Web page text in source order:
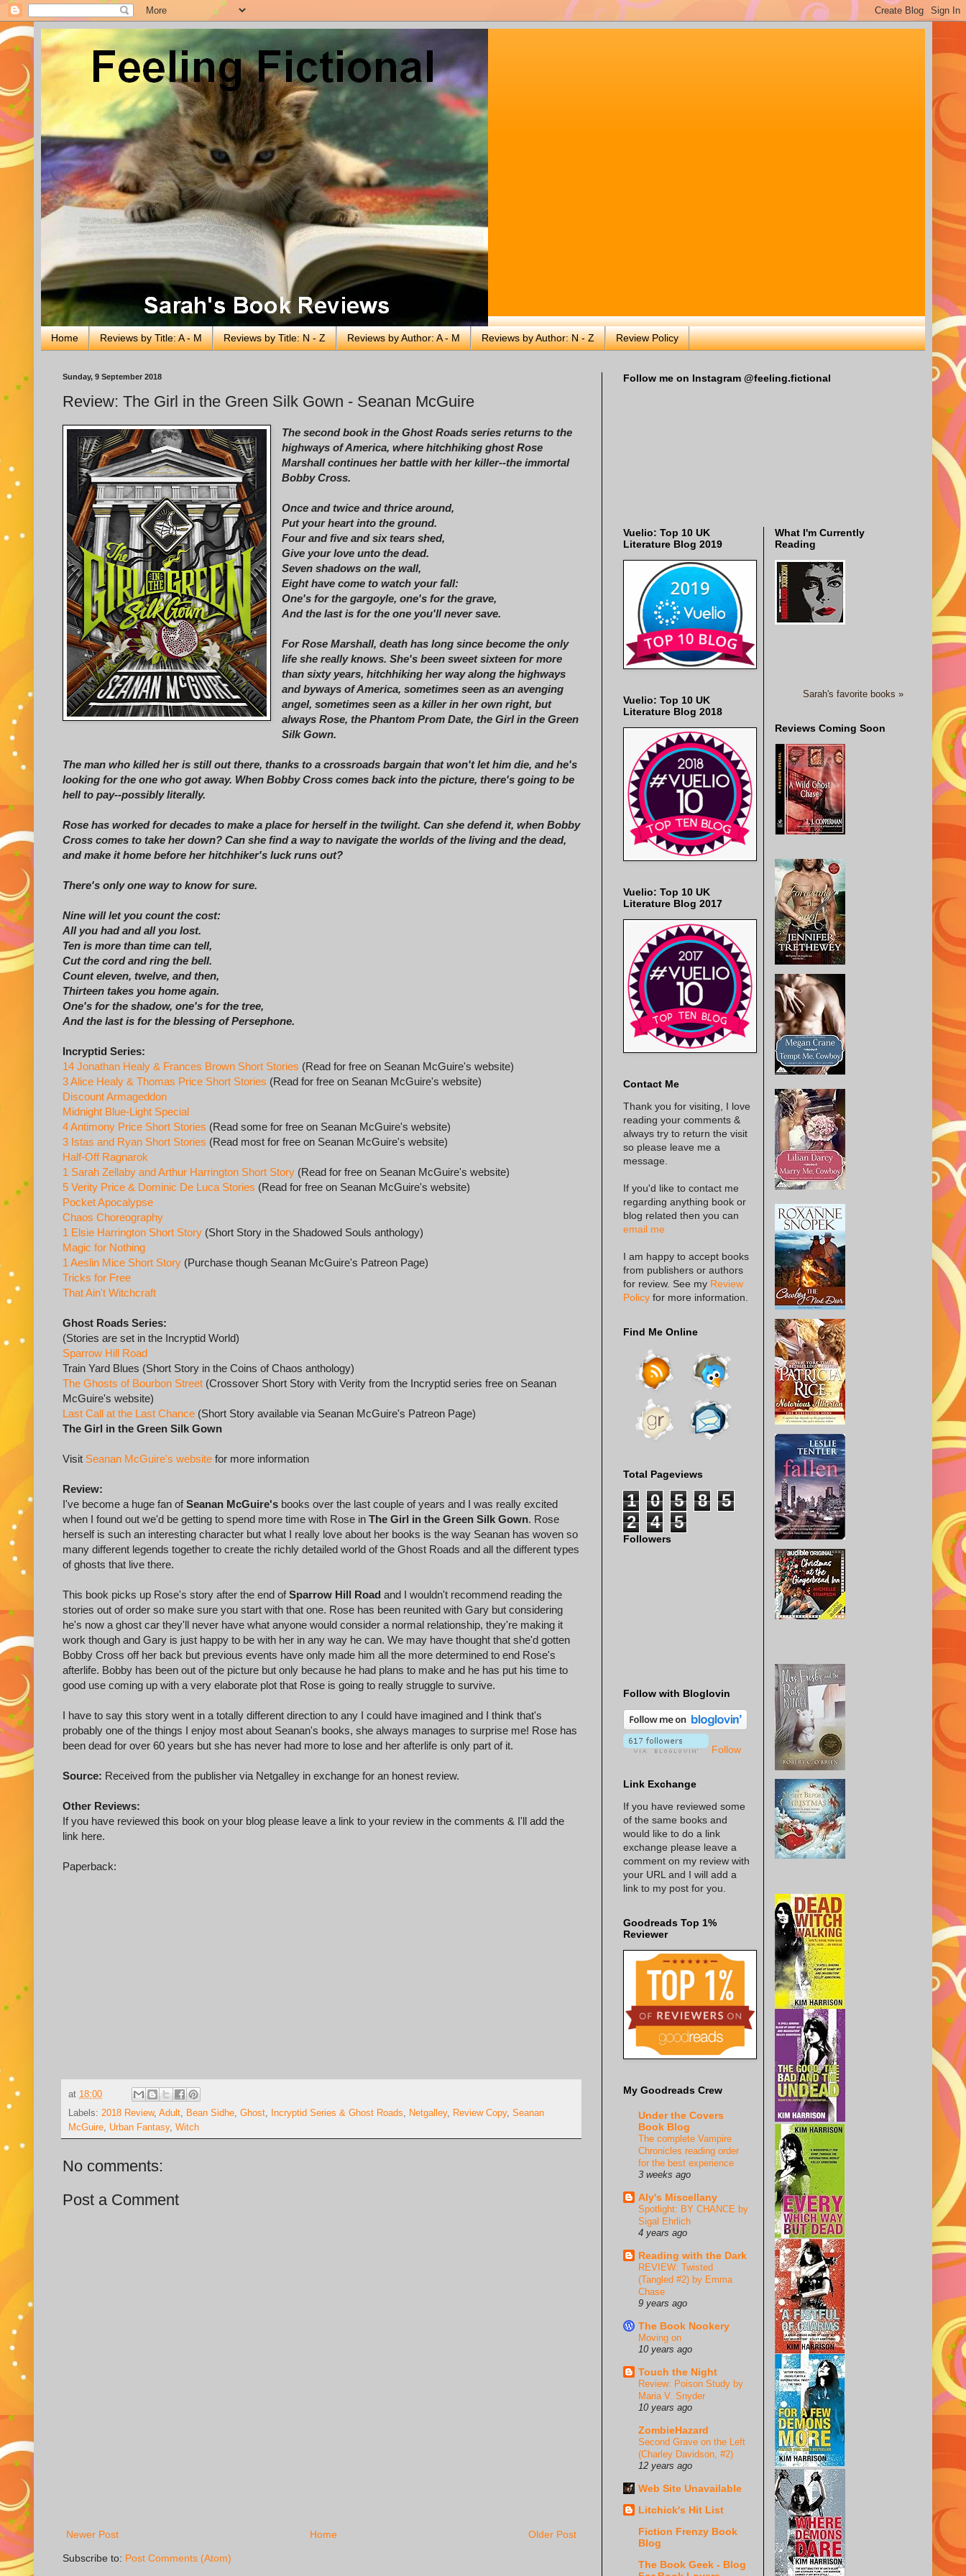
Home Reviews by Title: A - M Reviews by Title: N - Z Reviews by Author: A - M Reviews by Author: N - Z Review Policy
Sunday, 9 September 2018
Review: The Girl in the Green Silk Gown - Seanan McGuire
The second book in the Ghost Roads series returns to the
highways of America, where hitchhiking ghost Rose
Marshall continues her battle with her killer--the immortal
Bobby Cross.
Once and twice and thrice around,
Put your heart into the ground.
Four and five and six tears shed,
Give your love unto the dead.
Seven shadows on the wall,
Eight have come to watch your fall:
One's for the gargoyle, one's for the grave,
And the last is for the one you'll never save.
For Rose Marshall, death has long since become the only
life she really knows. She's been sweet sixteen for more
than sixty years, hitchhiking her way along the highways
and byways of America, sometimes seen as an avenging
angel, sometimes seen as a killer in her own right, but
always Rose, the Phantom Prom Date, the Girl in the Green
Silk Gown.
The man who killed her is still out there, thanks to a crossroads bargain that won't let him die, and he's
looking for the one who got away. When Bobby Cross comes back into the picture, there's going to be
hell to pay--possibly literally.
Rose has worked for decades to make a place for herself in the twilight. Can she defend it, when Bobby
Cross comes to take her down? Can she find a way to navigate the worlds of the living and the dead,
and make it home before her hitchhiker's luck runs out?
There's only one way to know for sure.
Nine will let you count the cost:
All you had and all you lost.
Ten is more than time can tell,
Cut the cord and ring the bell.
Count eleven, twelve, and then,
Thirteen takes you home again.
One's for the shadow, one's for the tree,
And the last is for the blessing of Persephone.
Incryptid Series:
14 Jonathan Healy & Frances Brown Short Stories (Read for free on Seanan McGuire's website)
3 Alice Healy & Thomas Price Short Stories (Read for free on Seanan McGuire's website)
Discount Armageddon
Midnight Blue-Light Special
4 Antimony Price Short Stories (Read some for free on Seanan McGuire's website)
3 Istas and Ryan Short Stories (Read most for free on Seanan McGuire's website)
Half-Off Ragnarok
1 Sarah Zellaby and Arthur Harrington Short Story (Read for free on Seanan McGuire's website)
5 Verity Price & Dominic De Luca Stories (Read for free on Seanan McGuire's website)
Pocket Apocalypse
Chaos Choreography
1 Elsie Harrington Short Story (Short Story in the Shadowed Souls anthology)
Magic for Nothing
1 Aeslin Mice Short Story (Purchase though Seanan McGuire's Patreon Page)
Tricks for Free
That Ain't Witchcraft
Ghost Roads Series:
(Stories are set in the Incryptid World)
Sparrow Hill Road
Train Yard Blues (Short Story in the Coins of Chaos anthology)
The Ghosts of Bourbon Street (Crossover Short Story with Verity from the Incryptid series free on Seanan
McGuire's website)
Last Call at the Last Chance (Short Story available via Seanan McGuire's Patreon Page)
The Girl in the Green Silk Gown
Visit Seanan McGuire's website for more information
Review:
I've become a huge fan ofSeanan McGuire's books over the last couple of years and I was really excited
when I found out we'd be getting to spend more time with Rose in The Girl in the Green Silk Gown. Rose
herself is such an interesting character but what I really love about her books is the way Seanan has woven so
many different legends together to create the richly detailed world of the Ghost Roads and all the different types
of ghosts that live there.
This book picks up Rose's story after the end ofSparrow Hill Road and I wouldn't recommend reading the
stories out of order so make sure you start with that one. Rose has been reunited with Gary but considering
he's now a ghost car they'll never have what anyone would consider a normal relationship, they're making it
work though and Gary is just happy to be with her in any way he can. We may have thought that she'd gotten
Bobby Cross off her back but previous events have only made him all the more determined to end Rose's
afterlife. Bobby has been out of the picture but only because he had plans to make and he has put his time to
good use coming up with a very elaborate plot that Rose is going to really struggle to survive.
I have to say this story went in a totally different direction to any I could have imagined and I think that's
probably one of the things I enjoy most about Seanan's books, she always manages to surprise me! Rose has
been dead for over 60 years but she has never had more to lose and her afterlife is only part of it.
Source: Received from the publisher via Netgalley in exchange for an honest review.
Other Reviews:
If you have reviewed this book on your blog please leave a link to your review in the comments & I'll add the
link here.
Paperback:
at 18:00
Labels: 2018 Review, Adult, Bean Sidhe, Ghost, Incryptid Series & Ghost Roads, Netgalley, Review Copy, Seanan
McGuire, Urban Fantasy, Witch
No comments:
Post a Comment
Newer Post Older Post
Home
Subscribe to: Post Comments (Atom)
Follow me on Instagram @feeling.fictional
Vuelio: Top 10 UK
Literature Blog 2019
Vuelio: Top 10 UK
Literature Blog 2018
Vuelio: Top 10 UK
Literature Blog 2017
Contact Me
Thank you for visiting, I love
reading your comments &
always try to return the visit
so please leave me a
message.
If you'd like to contact me
regarding anything book or
blog related then you can
email me
I am happy to accept books
from publishers or authors
for review. See my Review
Policy for more information.
Find Me Online
Total Pageviews
1 0 5 8
5
2
4 5
Followers
Follow with Bloglovin
Follow
Link Exchange
If you have reviewed some
of the same books and
would like to do a link
exchange please leave a
comment on my review with
your URL and I will add a
link to my post for you.
Goodreads Top 1%
Reviewer
My Goodreads Crew
Under the Covers
Book Blog
The complete Vampire
Chronicles reading order
for the best experience
3 weeks ago
Aly's Miscellany
Spotlight: BY CHANCE by
Sigal Ehrlich
4 years ago
Reading with the Dark
REVIEW: Twisted
(Tangled #2) by Emma
Chase
9 years ago
The Book Nookery
Moving on
10 years ago
Touch the Night
Review: Poison Study by
Maria V. Snyder
10 years ago
ZombieHazard
Second Grave on the Left
(Charley Davidson, #2)
12 years ago
Web Site Unavailable
Litchick's Hit List
Fiction Frenzy Book
Blog
The Book Geek - Blog
What I'm Currently
Reading
Sarah's favorite books »
Reviews Coming Soon